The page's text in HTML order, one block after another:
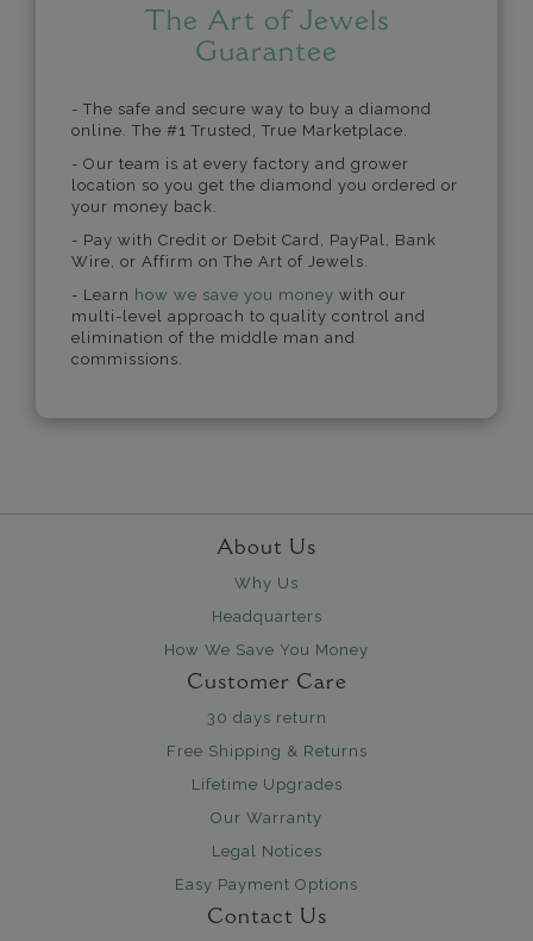
The Art of Jewels
Guarantee
- The safe and secure way to buy a diamond
online. The #1 Trusted, True Marketplace.
- Our team is at every factory and grower
location so you get the diamond you ordered or
your money back.
- Pay with Credit or Debit Card, PayPal, Bank
Wire, or Affirm on The Art of Jewels.
- Learn how we save you money with our
multi-level approach to quality control and
elimination of the middle man and
commissions.
About Us
Why Us
Headquarters
How We Save You Money
Customer Care
30 days return
Free Shipping & Returns
Lifetime Upgrades
Our Warranty
Legal Notices
Easy Payment Options
Contact Us